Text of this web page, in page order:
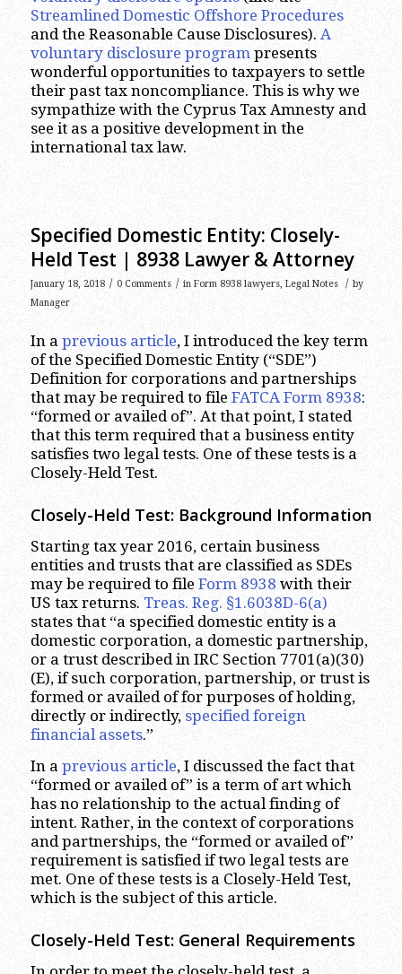
Streamlined Domestic Offshore Procedures
and the Reasonable Cause Disclosures). A
voluntary disclosure program presents
wonderful opportunities to taxpayers to settle
their past tax noncompliance. This is why we
sympathize with the Cyprus Tax Amnesty and
see it as a positive development in the
international tax law.
Specified Domestic Entity: Closely-
Held Test | 8938 Lawyer & Attorney
January 18, 2018 / 0 Comments / in Form 8938 lawyers, Legal Notes / by
Manager
In a previous article, I introduced the key term
of the Specified Domestic Entity (“SDE”)
Definition for corporations and partnerships
that may be required to file FATCA Form 8938:
“formed or availed of”. At that point, I stated
that this term required that a business entity
satisfies two legal tests. One of these tests is a
Closely-Held Test.
Closely-Held Test: Background Information
Starting tax year 2016, certain business
entities and trusts that are classified as SDEs
may be required to file Form 8938 with their
US tax returns. Treas. Reg. §1.6038D-6(a)
states that “a specified domestic entity is a
domestic corporation, a domestic partnership,
or a trust described in IRC Section 7701(a)(30)
(E), if such corporation, partnership, or trust is
formed or availed of for purposes of holding,
directly or indirectly, specified foreign
financial assets.”
In a previous article, I discussed the fact that
“formed or availed of” is a term of art which
has no relationship to the actual finding of
intent. Rather, in the context of corporations
and partnerships, the “formed or availed of”
requirement is satisfied if two legal tests are
met. One of these tests is a Closely-Held Test,
which is the subject of this article.
Closely-Held Test: General Requirements